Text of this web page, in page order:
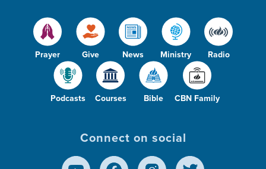
Prayer Give News Ministry Radio
Podcasts Courses Bible CBN Family
Connect on social